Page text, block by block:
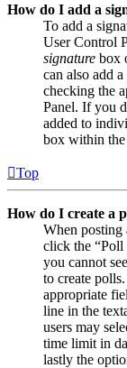
How do I add a
To add a
User Control
signature box
can also add
checking the
Panel. If you
added to
box within
Top
How do I create a
When posting
click the “Poll
you cannot
to create
appropriate
line in the
users may
time limit in
lastly the